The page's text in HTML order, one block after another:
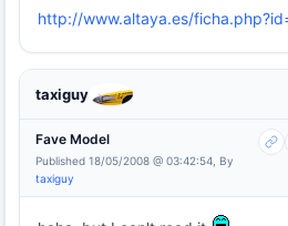
http://www.altaya.es/
taxiguy
Fave Model
Published 18/05/2008 @ 03:42:54, By
taxiguy